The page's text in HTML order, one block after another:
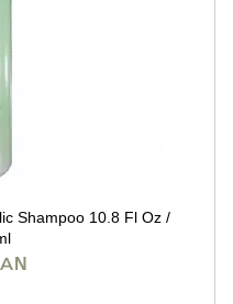
Shampoo 10.8 Fl Oz /